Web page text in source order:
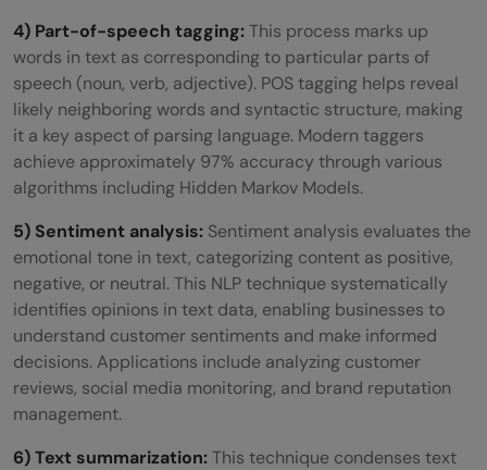
4) Part-of-speech tagging:This process marks up
words in text as corresponding to particular parts of
speech (noun, verb, adjective). POS tagging helps reveal
likely neighboring words and syntactic structure, making
it a key aspect of parsing language. Modern taggers
achieve approximately 97% accuracy through various
algorithms including Hidden Markov Models.
5) Sentiment analysis: Sentiment analysis evaluates the
emotional tone in text, categorizing content as positive,
negative, or neutral. This NLP technique systematically
identifies opinions in text data, enabling businesses to
understand customer sentiments and make informed
decisions. Applications include analyzing customer
reviews, social media monitoring, and brand reputation
management.
6) Text summarization:This technique condenses text